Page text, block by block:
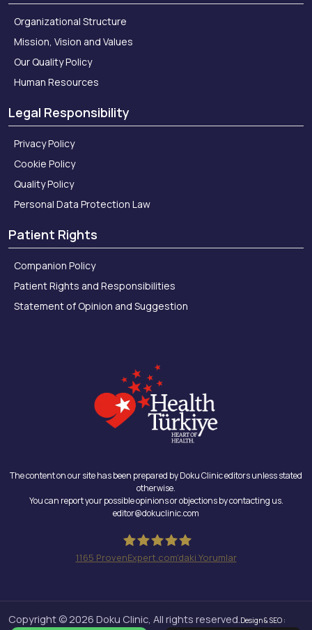
Organizational Structure
Mission, Vision and Values
Our Quality Policy
Human Resources
Legal Responsibility
Privacy Policy
Cookie Policy
Quality Policy
Personal Data Protection Law
Patient Rights
Companion Policy
Patient Rights and Responsibilities
Statement of Opinion and Suggestion
The content on our site has been prepared by Doku Clinic editors unless stated
otherwise.
You can report your possible opinions or objections by contacting us.
editor@dokuclinic.com
1165 ProvenExpert.com'daki Yorumlar
Copyright © 2026 Doku Clinic, All rights reserved.Design & SEO :